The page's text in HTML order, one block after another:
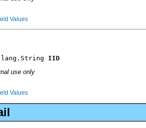
Values
IID
use only
Values